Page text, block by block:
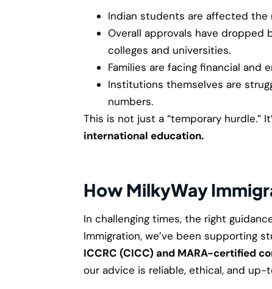
Indian students are affected
Overall approvals have dropped
colleges and universities.
Families are facing financial and
Institutions themselves are
numbers.
This is not just a “temporary hurdle.”
international education.
How MilkyWay
In challenging times, the right
Immigration, we’ve been supporting
ICCRC (CICC) and MARA-certified
our advice is reliable, ethical, and